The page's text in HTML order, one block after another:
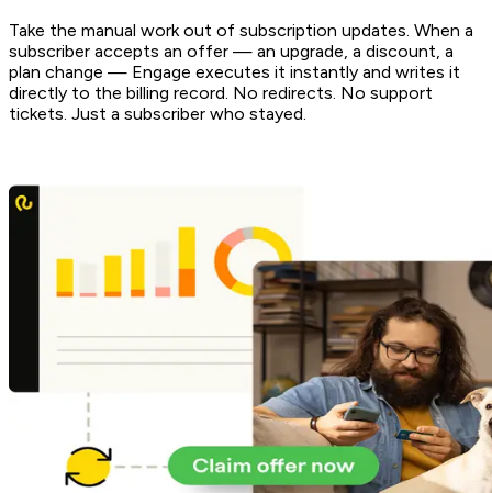
Take the manual work out of subscription updates. When a
subscriber accepts an offer — an upgrade, a discount, a
plan change — Engage executes it instantly and writes it
directly to the billing record. No redirects. No support
tickets. Just a subscriber who stayed.